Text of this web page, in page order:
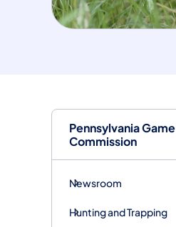
Pennsylvania Game
Commission
Newsroom
Hunting and Trapping